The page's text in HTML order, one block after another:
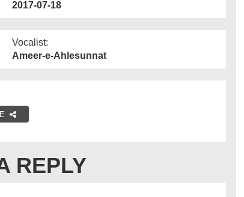
2017-07-18
Vocalist:
Ameer-e-Ahlesunnat
REPLY